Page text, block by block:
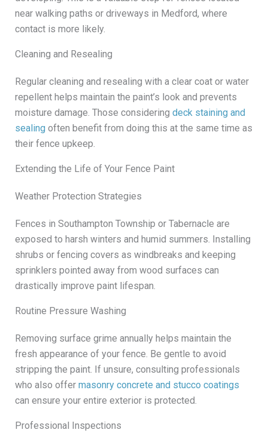
near walking paths or driveways in Medford, where
contact is more likely.
Cleaning and Resealing
Regular cleaning and resealing with a clear coat or water
repellent helps maintain the paint’s look and prevents
moisture damage. Those considering deck staining and
sealing often benefit from doing this at the same time as
their fence upkeep.
Extending the Life of Your Fence Paint
Weather Protection Strategies
Fences in Southampton Township or Tabernacle are
exposed to harsh winters and humid summers. Installing
shrubs or fencing covers as windbreaks and keeping
sprinklers pointed away from wood surfaces can
drastically improve paint lifespan.
Routine Pressure Washing
Removing surface grime annually helps maintain the
fresh appearance of your fence. Be gentle to avoid
stripping the paint. If unsure, consulting professionals
who also offer masonry concrete and stucco coatings
can ensure your entire exterior is protected.
Professional Inspections